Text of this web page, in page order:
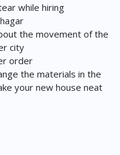
while hiring
the movement of the
city
order
the materials in the
your new house neat